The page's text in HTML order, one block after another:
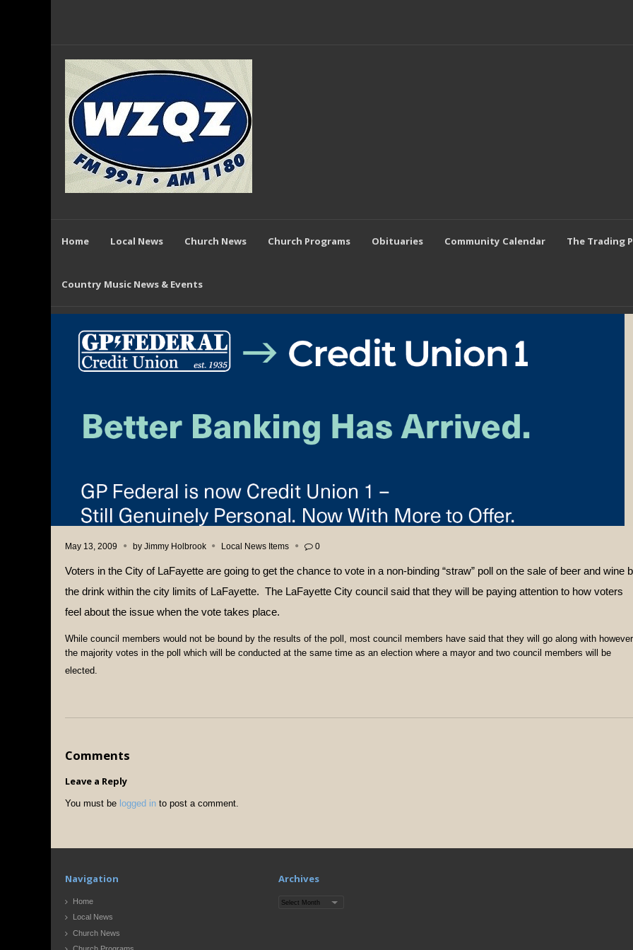
Home Local News Church News Church Programs Obituaries Community Calendar The Trading
Country Music News & Events
May 13, 2009 by Jimmy Holbrook Local News Items 0
Voters in the City of LaFayette are going to get the chance to vote in a non-binding “straw” poll on the sale of beer and wine
the drink within the city limits of LaFayette. The LaFayette City council said that they will be paying attention to how voters
feel about the issue when the vote takes place.
While council members would not be bound by the results of the poll, most council members have said that they will go along with however
the majority votes in the poll which will be conducted at the same time as an election where a mayor and two council members will be
elected.
Comments
Leave a Reply
You must be logged in to post a comment.
Navigation
Home
Local News
Church News
Archives
Archives